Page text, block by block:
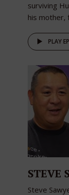
surviving
his mother,
PLAY
STEVE
Steve